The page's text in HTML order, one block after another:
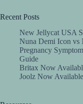
Recent Posts
New Jellycat USA
Nuna Demi Icon vs
Pregnancy
Guide
Britax Now
Joolz Now